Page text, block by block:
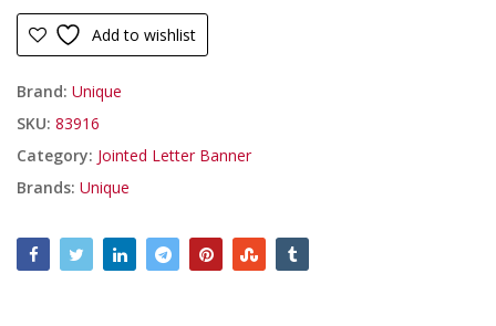
Add to wishlist
Brand: Unique
SKU: 83916
Category: Jointed Letter Banner
Brands: Unique